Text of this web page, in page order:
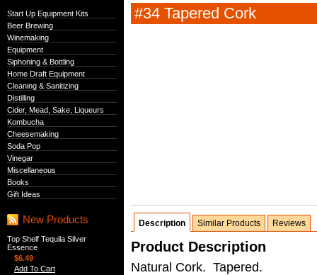
Start Up Equipment Kits
Beer Brewing
Winemaking
Equipment
Siphoning & Bottling
Home Draft Equipment
Cleaning & Sanitizing
Distilling
Cider, Mead, Sake, Liqueurs
Kombucha
Cheesemaking
Soda Pop
Vinegar
Miscellaneous
Books
Gift Ideas
New Products
Top Shelf Tequila Silver
Essence
$6.49
Add To Cart
#34 Tapered Cork
Description Similar Products Reviews
Product Description
Natural Cork. Tapered.